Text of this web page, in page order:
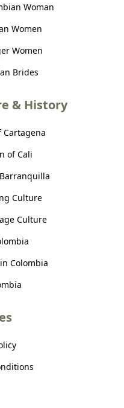
Woman
Women
Women
Brides
& History
Cartagena
of Cali
Culture
Culture
Colombia